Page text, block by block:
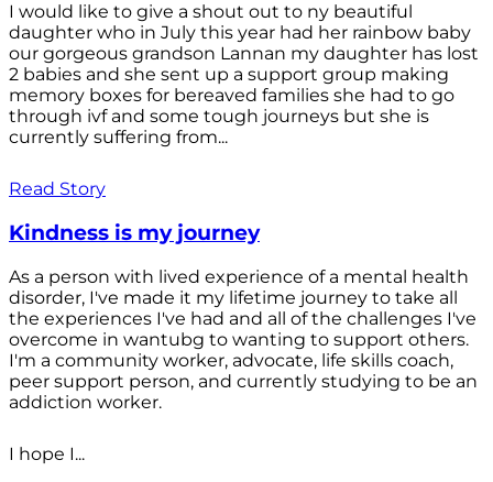
I would like to give a shout out to ny beautiful
daughter who in July this year had her rainbow baby
our gorgeous grandson Lannan my daughter has lost
2 babies and she sent up a support group making
memory boxes for bereaved families she had to go
through ivf and some tough journeys but she is
currently suffering from...
Read Story
Kindness is my journey
As a person with lived experience of a mental health
disorder, I've made it my lifetime journey to take all
the experiences I've had and all of the challenges I've
overcome in wantubg to wanting to support others.
I'm a community worker, advocate, life skills coach,
peer support person, and currently studying to be an
addiction worker.
I hope I...